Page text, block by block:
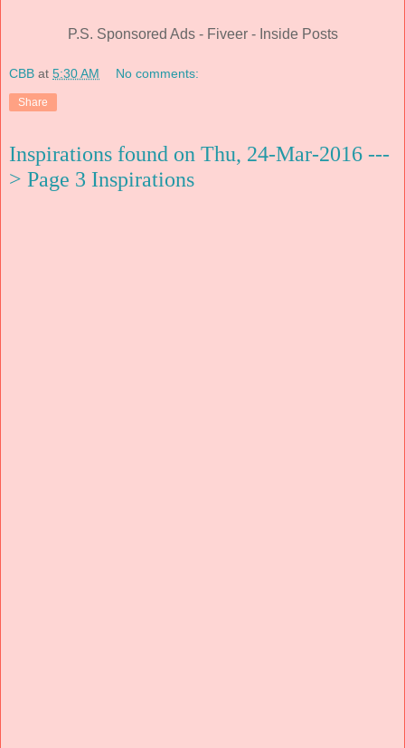
P.S. Sponsored Ads - Fiveer - Inside Posts
CBB at 5:30 AM No comments:
Share
Inspirations found on Thu, 24-Mar-2016 ---
> Page 3 Inspirations